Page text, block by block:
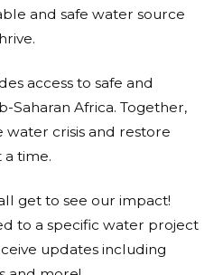
and safe water source
access to safe and
Saharan Africa. Together,
crisis and restore
a time.
get to see our impact!
to a specific water project
updates including